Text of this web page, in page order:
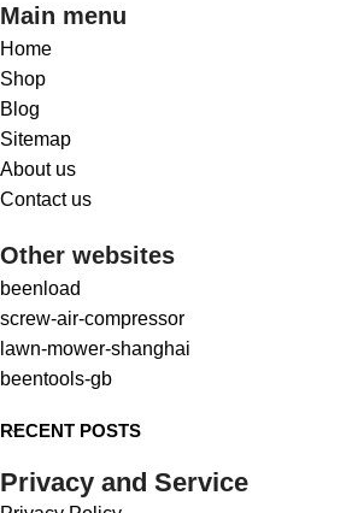
Main menu
Home
Shop
Blog
Sitemap
About us
Contact us
Other websites
beenload
screw-air-compressor
lawn-mower-shanghai
beentools-gb
RECENT POSTS
Privacy and Service